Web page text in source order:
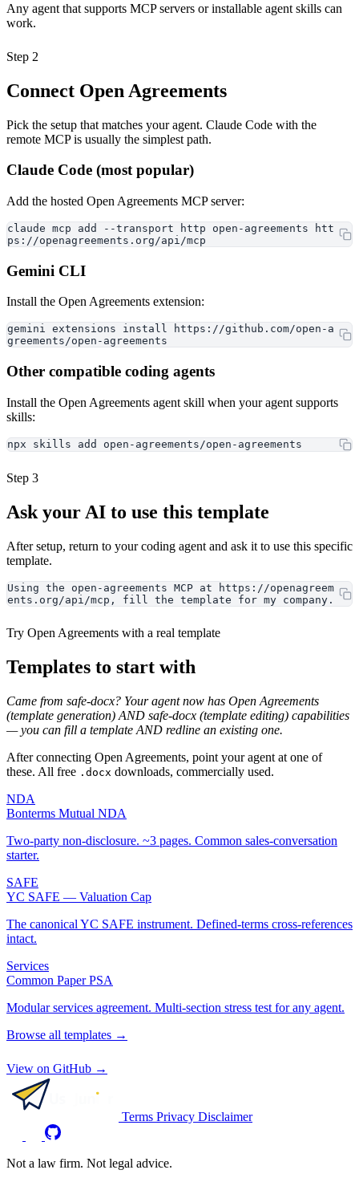
Any agent that supports MCP servers or installable agent skills can
work.
Step 2
Connect Open Agreements
Pick the setup that matches your agent. Claude Code with the
remote MCP is usually the simplest path.
Claude Code (most popular)
Add the hosted Open Agreements MCP server:
claude mcp add --transport http open-agreements htt
ps://openagreements.org/api/mcp
Gemini CLI
Install the Open Agreements extension:
gemini extensions install https://github.com/open-a
greements/open-agreements
Other compatible coding agents
Install the Open Agreements agent skill when your agent supports
skills:
npx skills add open-agreements/open-agreements
Step 3
Ask your AI to use this template
After setup, return to your coding agent and ask it to use this specific
template.
Using the open-agreements MCP at https://openagreem
ents.org/api/mcp, fill the template for my company.
Try Open Agreements with a real template
Templates to start with
Came from safe-docx? Your agent now has Open Agreements
(template generation) AND safe-docx (template editing) capabilities
— you can fill a template AND redline an existing one.
After connecting Open Agreements, point your agent at one of
these. All free .docx downloads, commercially used.
NDA
Bonterms Mutual NDA
Two-party non-disclosure. ~3 pages. Common sales-conversation
starter.
SAFE
YC SAFE — Valuation Cap
The canonical YC SAFE instrument. Defined-terms cross-references
intact.
Services
Common Paper PSA
Modular services agreement. Multi-section stress test for any agent.
Browse all templates →
View on GitHub →
Terms Privacy Disclaimer
Not a law firm. Not legal advice.